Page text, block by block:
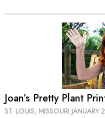
Joan’s Pretty Plant
ST. LOUIS, MISSOURI JANUARY